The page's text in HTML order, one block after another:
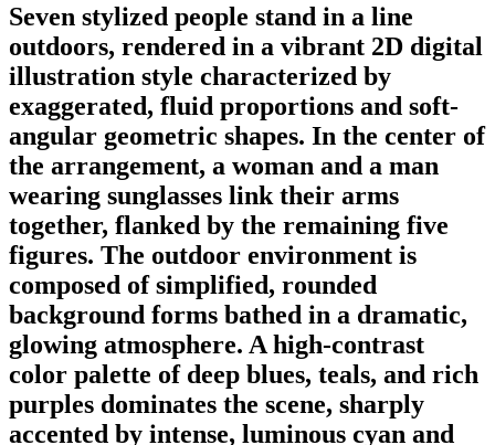
Seven stylized people stand in a line
outdoors, rendered in a vibrant 2D digital
illustration style characterized by
exaggerated, fluid proportions and soft-
angular geometric shapes. In the center of
the arrangement, a woman and a man
wearing sunglasses link their arms
together, flanked by the remaining five
figures. The outdoor environment is
composed of simplified, rounded
background forms bathed in a dramatic,
glowing atmosphere. A high-contrast
color palette of deep blues, teals, and rich
purples dominates the scene, sharply
accented by intense, luminous cyan and